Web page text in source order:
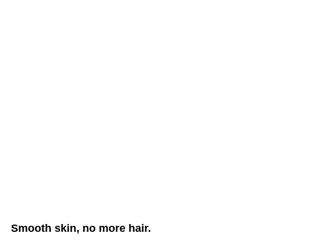
Smooth skin, no more hair.